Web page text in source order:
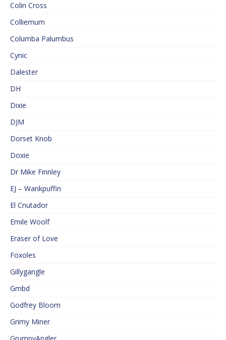
Colin Cross
Colliemum
Columba Palumbus
Cynic
Dalester
DH
Dixie
DJM
Dorset Knob
Doxie
Dr Mike Finnley
EJ – Wankpuffin
El Cnutador
Emile Woolf
Eraser of Love
Foxoles
Gillygangle
Gmbd
Godfrey Bloom
Grimy Miner